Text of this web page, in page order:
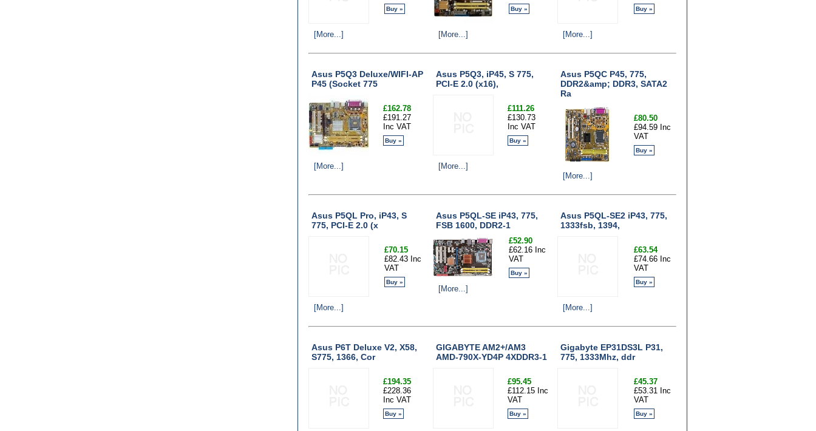
Buy »
[More...]
Buy »
[More...]
Buy »
[More...]
Asus P5Q3 Deluxe/WIFI-AP
P45 (Socket 775
£162.78
£191.27
Inc VAT
Buy »
[More...]
Asus P5Q3, iP45, S 775,
PCI-E 2.0 (x16),
£111.26
£130.73
Inc VAT
Buy »
[More...]
Asus P5QC P45, 775,
DDR2&amp; DDR3, SATA2
Ra
£80.50
£94.59 Inc
VAT
Buy »
[More...]
Asus P5QL Pro, iP43, S
775, PCI-E 2.0 (x
£70.15
£82.43 Inc
VAT
Buy »
[More...]
Asus P5QL-SE iP43, 775,
FSB 1600, DDR2-1
£52.90
£62.16 Inc
VAT
Buy »
[More...]
Asus P5QL-SE2 iP43, 775,
1333fsb, 1394,
£63.54
£74.66 Inc
VAT
Buy »
[More...]
Asus P6T Deluxe V2, X58,
S775, 1366, Cor
£194.35
£228.36
Inc VAT
Buy »
GIGABYTE AM2+/AM3
AMD-790X-YD4P 4XDDR3-1
£95.45
£112.15 Inc
VAT
Buy »
Gigabyte EP31DS3L P31,
775, 1333Mhz, ddr
£45.37
£53.31 Inc
VAT
Buy »